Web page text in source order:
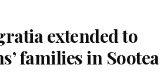
extended to
families in Sootea